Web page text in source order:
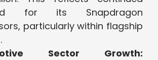
for its Snapdragon
particularly within flagship
Sector Growth: